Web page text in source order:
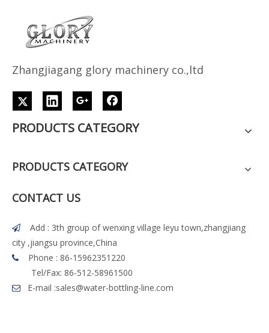
Zhangjiagang glory machinery co.,ltd
PRODUCTS CATEGORY
PRODUCTS CATEGORY
CONTACT US

Add : 3th group of wenxing village leyu town,zhangjiang
city ,jiangsu province,China

Phone : 86-15962351220
Tel/Fax: 86-512-58961500
 E-mail :sales@water-bottling-line.com